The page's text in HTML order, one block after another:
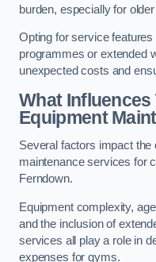
burden, especially for
Opting for service
programmes or extended
unexpected costs and
What
Equipment
Several factors impact
maintenance services for
Ferndown.
Equipment complexity,
and the inclusion of
services all play a role in
expenses for gyms.